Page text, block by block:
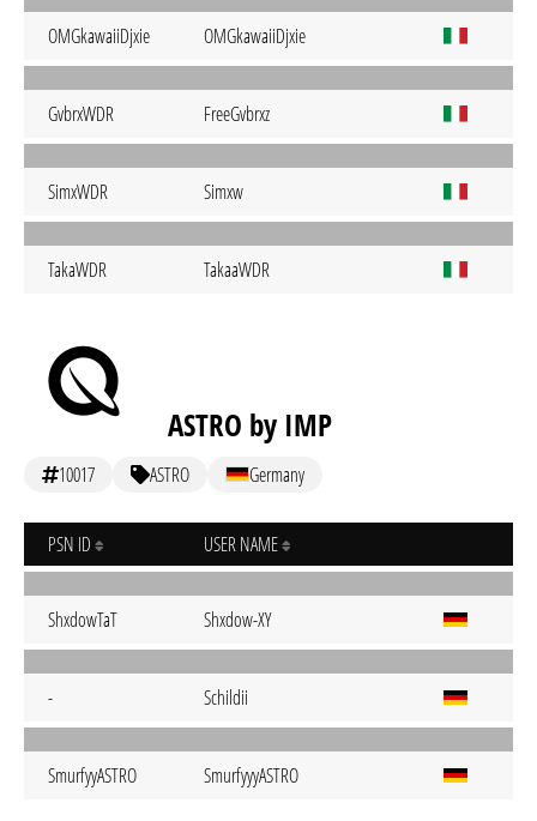
OMGkawaiiDjxie OMGkawaiiDjxie
GvbrxWDR FreeGvbrxz
SimxWDR Simxw
TakaWDR TakaaWDR
ASTRO by IMP
10017 ASTRO Germany
PSN ID USER NAME
ShxdowTaT Shxdow-XY
- Schildii
SmurfyyASTRO SmurfyyyASTRO